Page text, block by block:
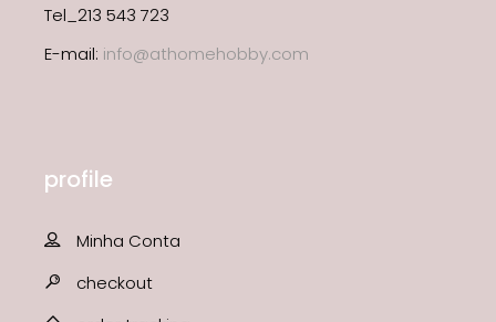
Tel_213 543 723
E-mail: info@athomehobby.com
profile
Minha Conta
checkout